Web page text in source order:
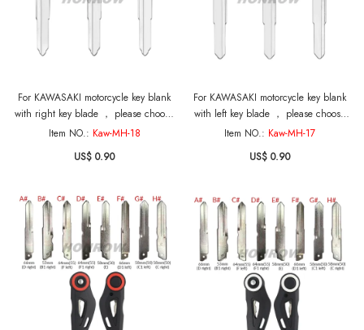
For KAWASAKI motorcycle key blank
with right key blade ， please choose
the color
Item NO.: Kaw-MH-18
US$ 0.90
For KAWASAKI motorcycle key blank
with left key blade ， please choose
the color
Item NO.: Kaw-MH-17
US$ 0.90